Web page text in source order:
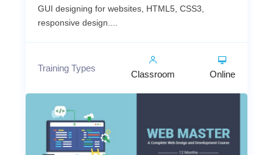
GUI designing for websites, HTML5, CSS3,
responsive design....
Training Types
Classroom Online